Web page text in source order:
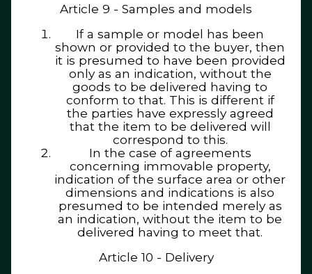
Article 9 - Samples and models
If a sample or model has been
shown or provided to the buyer, then
it is presumed to have been provided
only as an indication, without the
goods to be delivered having to
conform to that. This is different if
the parties have expressly agreed
that the item to be delivered will
correspond to this.
In the case of agreements
concerning immovable property,
indication of the surface area or other
dimensions and indications is also
presumed to be intended merely as
an indication, without the item to be
delivered having to meet that.
Article 10 - Delivery